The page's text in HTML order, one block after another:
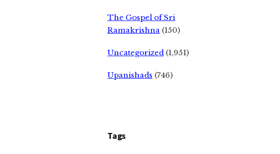
The Gospel of Sri
Ramakrishna (150)
Uncategorized (1,951)
Upanishads (746)
Tags